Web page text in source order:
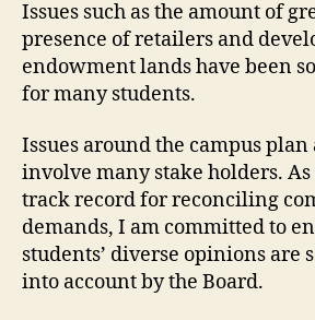
Issues such as the amount of
presence of retailers and
endowment lands have been
for many students.
Issues around the campus
involve many stake holders.
track record for reconciling
demands, I am committed to
students’ diverse opinions are
into account by the Board.